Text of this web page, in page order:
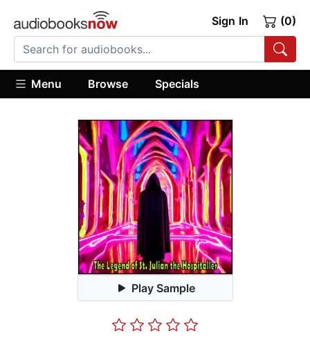
Sign In (0)
Menu Browse Specials
Play Sample